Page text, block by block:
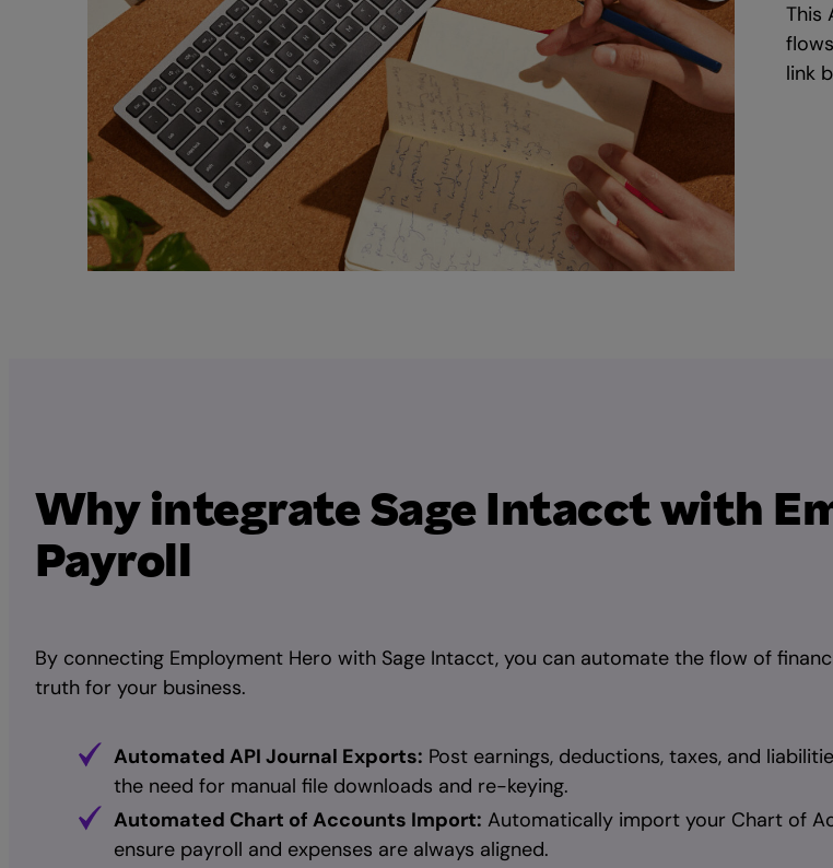
This
link
Why integrate Sage Intacct with
Payroll
By connecting Employment Hero with Sage Intacct, you can automate the flow of
truth for your business.
Automated API Journal Exports: Post earnings, deductions, taxes, and
the need for manual file downloads and re-keying.
Automated Chart of Accounts Import: Automatically import your Chart of
ensure payroll and expenses are always aligned.